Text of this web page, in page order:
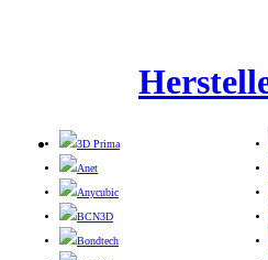
3D Prima
Anet
Anycubic
BCN3D
Bondtech